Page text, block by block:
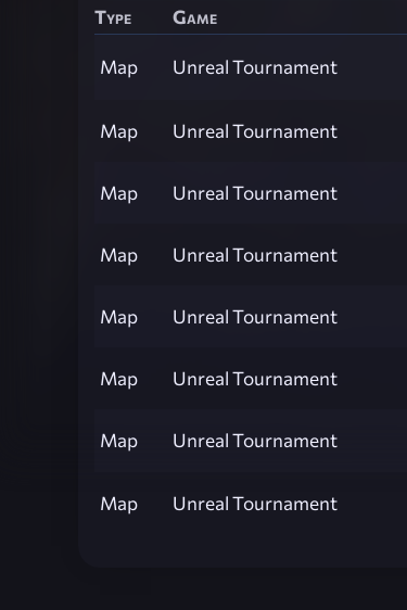
Type Game
Map Unreal Tournament
Map Unreal Tournament
Map Unreal Tournament
Map Unreal Tournament
Map Unreal Tournament
Map Unreal Tournament
Map Unreal Tournament
Map Unreal Tournament